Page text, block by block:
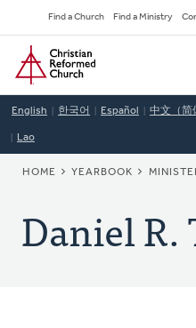
to
main
content
Secondary
Navigation
Find a Church Find a Ministry
Home
English 한국어 Español 中文（简
Lao
HOME YEARBOOK
Daniel